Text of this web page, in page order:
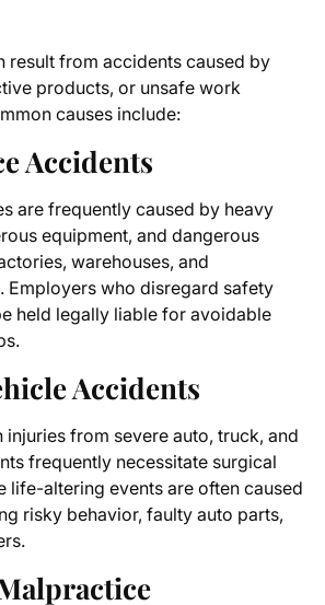
result from accidents caused by
products, or unsafe work
causes include:
Accidents
are frequently caused by heavy
equipment, and dangerous
warehouses, and
Employers who disregard safety
held legally liable for avoidable
Accidents
injuries from severe auto, truck, and
frequently necessitate surgical
life-altering events are often caused
risky behavior, faulty auto parts,